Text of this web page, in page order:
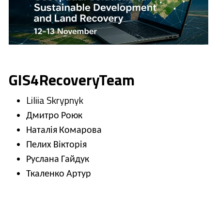
GIS4RecoveryTeam
Liliia Skrypnyk
Дмитро Роюк
Наталія Комарова
Пелих Вікторія
Руслана Гайдук
Ткаленко Артур